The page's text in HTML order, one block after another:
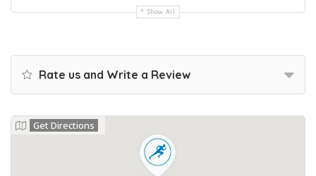
Show All
Rate us and Write a Review
Get Directions